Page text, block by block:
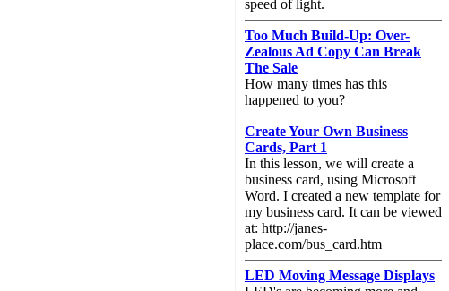
speed of light.
Too Much Build-Up: Over-
Zealous Ad Copy Can Break
The Sale
How many times has this
happened to you?
Create Your Own Business
Cards, Part 1
In this lesson, we will create a
business card, using Microsoft
Word. I created a new template for
my business card. It can be viewed
at: http://janes-
place.com/bus_card.htm
LED Moving Message Displays